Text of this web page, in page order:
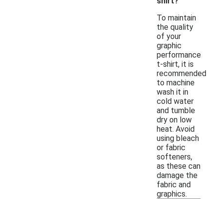
To maintain
the quality
of your
graphic
performance
t-shirt, it is
recommended
to machine
wash it in
cold water
and tumble
dry on low
heat. Avoid
using bleach
or fabric
softeners,
as these can
damage the
fabric and
graphics.